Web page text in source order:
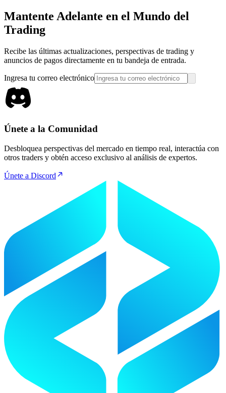
Mantente Adelante en el Mundo del
Trading
Recibe las últimas actualizaciones, perspectivas de trading y
anuncios de pagos directamente en tu bandeja de entrada.
Ingresa tu correo electrónico
Únete a la Comunidad
Desbloquea perspectivas del mercado en tiempo real, interactúa con
otros traders y obtén acceso exclusivo al análisis de expertos.
Únete a Discord